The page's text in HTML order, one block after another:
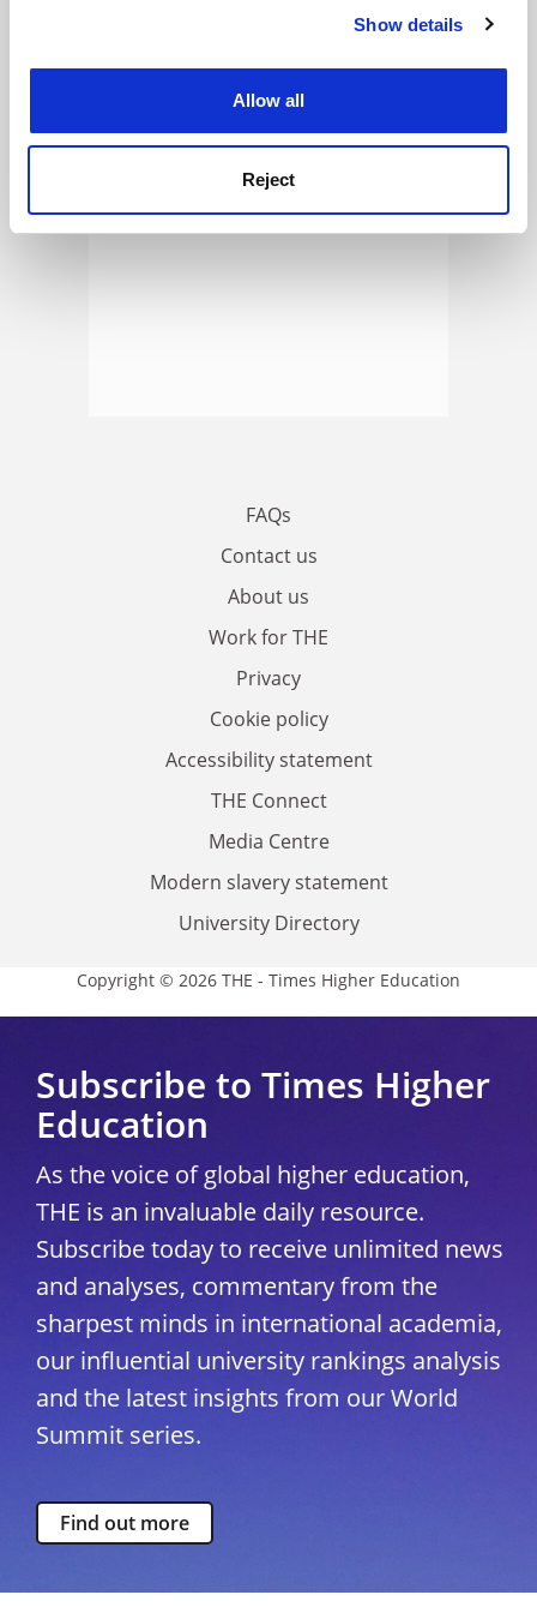
Cookie Notice: We use cookies to improve your
Show details
Allow all
Reject
FAQs
Contact us
About us
Work for THE
Privacy
Cookie policy
Accessibility statement
THE Connect
Media Centre
Modern slavery statement
University Directory
Copyright © 2026 THE - Times Higher Education
Subscribe to Times Higher
Education
As the voice of global higher education,
THE is an invaluable daily resource.
Subscribe today to receive unlimited news
and analyses, commentary from the
sharpest minds in international academia,
our influential university rankings analysis
and the latest insights from our World
Summit series.
Find out more